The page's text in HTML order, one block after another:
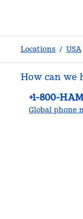
Locations / USA
How can we
Phone:
+1-800-
Global phone